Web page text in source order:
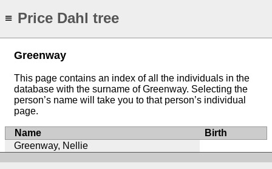
≡ Price Dahl tree
Greenway
This page contains an index of all the individuals in the
database with the surname of Greenway. Selecting the
person’s name will take you to that person’s individual
page.
Name
Birth
Greenway, Nellie